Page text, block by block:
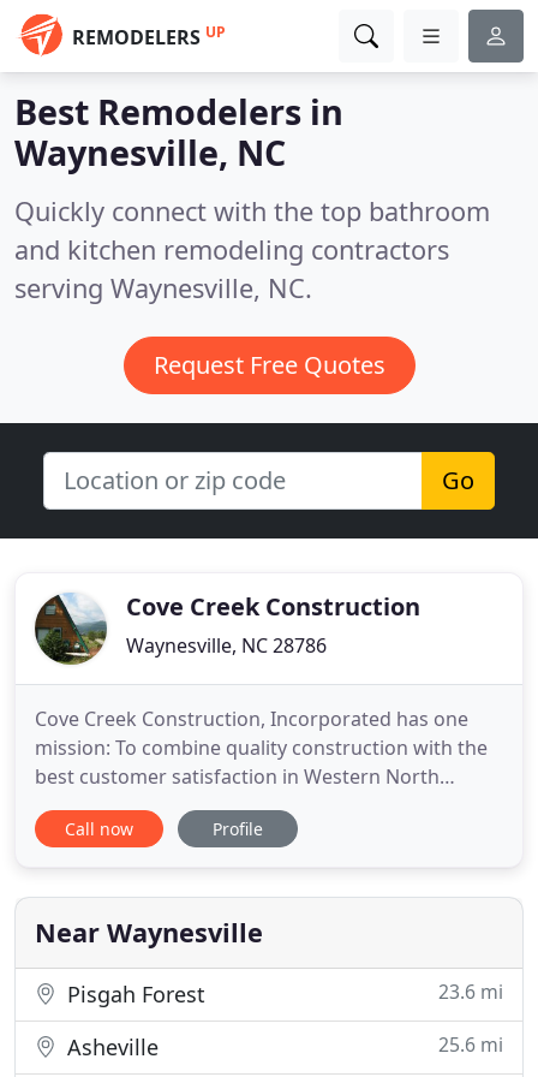
REMODELERS UP
Best Remodelers in
Waynesville, NC
Quickly connect with the top bathroom
and kitchen remodeling contractors
serving Waynesville, NC.
Request Free Quotes
Go
Cove Creek Construction
Waynesville, NC 28786
Cove Creek Construction, Incorporated has one
mission: To combine quality construction with the
best customer satisfaction in Western North
Carolina. Cove Creek Construction specializes in all
phases of residential remodeling, such as whole
maintenance, garages, carports, kitchens, baths,
and workshops.
Call now Profile
Near Waynesville
Pisgah Forest 23.6 mi
Asheville 25.6 mi